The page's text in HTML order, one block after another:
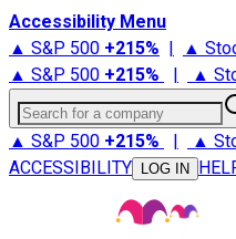
Accessibility Menu
▲ S&P 500 +215% | ▲
▲ S&P 500 +215% | ▲
Search for a company
▲ S&P 500 +215% | ▲
ACCESSIBILITY
LOG IN